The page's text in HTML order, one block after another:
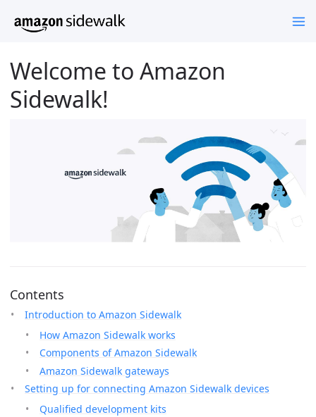
Welcome to Amazon
Sidewalk!
Contents
Introduction to Amazon Sidewalk
How Amazon Sidewalk works
Components of Amazon Sidewalk
Amazon Sidewalk gateways
Setting up for connecting Amazon Sidewalk devices
Qualified development kits